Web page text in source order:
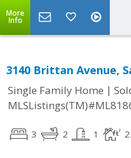
More
Info
3140 Brittan Avenue,
Single Family Home |
3 2 1